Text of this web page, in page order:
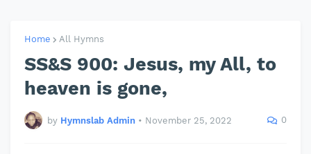
Home All Hymns
SS&S 900: Jesus, my All, to
heaven is gone,
by Hymnslab Admin • November 25, 2022 0